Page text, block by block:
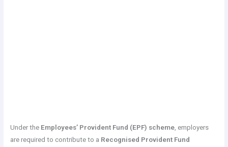
Under the Employees’ Provident Fund (EPF) scheme, employers
are required to contribute to a Recognised Provident Fund